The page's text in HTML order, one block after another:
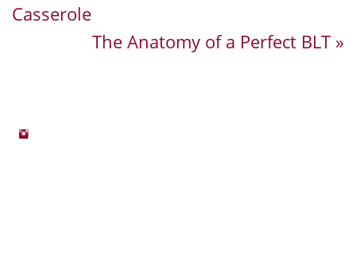
Casserole
The Anatomy of a Perfect BLT »